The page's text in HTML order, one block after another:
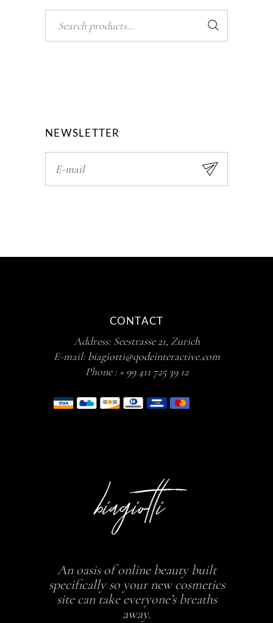
NEWSLETTER
CONTACT
Address: Seestrasse 21, Zurich
E-mail: biagiotti@qodeinteractive.com
Phone : + 99 411 725 39 12
An oasis of online beauty built
specifically so your new cosmetics
site can take everyone’s breaths
away.